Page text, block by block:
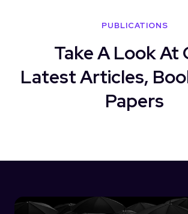
PUBLICATIONS
Take A Look At
Latest Articles,
Papers